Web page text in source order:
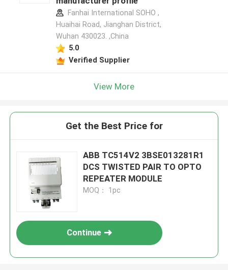
Fanhai International SOHO ,
Huaihai Road, Jianghan District,
Wuhan 430023. ,China
5.0
Verified Supplier
View More
Get the Best Price for
ABB TC514V2 3BSE013281R1
DCS TWISTED PAIR TO OPTO
REPEATER MODULE
MOQ： 1pc
Continue